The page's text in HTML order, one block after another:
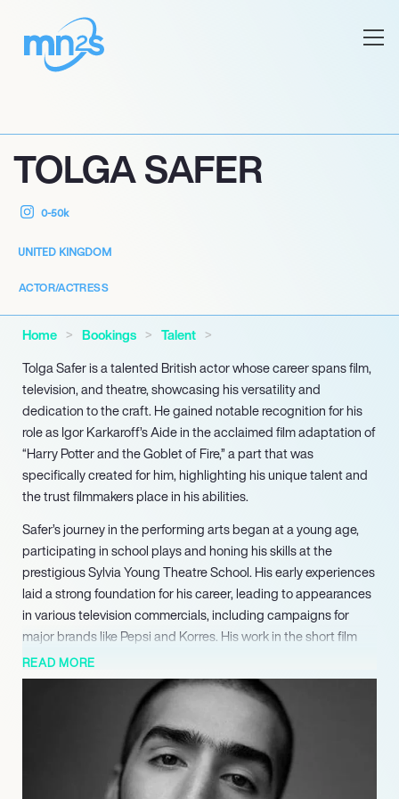
TOLGA SAFER
0-50k
UNITED KINGDOM
ACTOR/ACTRESS
Home Bookings
Talent
Tolga Safer is a talented British actor whose career spans film,
television, and theatre, showcasing his versatility and
dedication to the craft. He gained notable recognition for his
role as Igor Karkaroff’s Aide in the acclaimed film adaptation of
“Harry Potter and the Goblet of Fire,” a part that was
specifically created for him, highlighting his unique talent and
the trust filmmakers place in his abilities.
Safer’s journey in the performing arts began at a young age,
participating in school plays and honing his skills at the
prestigious Sylvia Young Theatre School. His early experiences
laid a strong foundation for his career, leading to appearances
in various television commercials, including campaigns for
major brands like Pepsi and Korres. His work in the short film
“Culture Menace” marked his first significant role, paving the
way for further opportunities in the industry.
In addition to his film work, Safer has made a substantial
impact on television, with appearances in popular BBC series
such as “Casualty” and “Doctors.” His filmography also
includes notable projects like “Sugarhouse,” where he starred
READ MORE